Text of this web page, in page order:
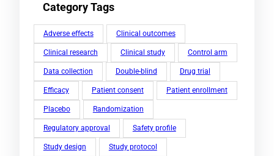
Category Tags
Adverse effects Clinical outcomes
Clinical research Clinical study Control arm
Data collection Double-blind Drug trial
Efficacy Patient consent Patient enrollment
Placebo Randomization
Regulatory approval Safety profile
Study design Study protocol